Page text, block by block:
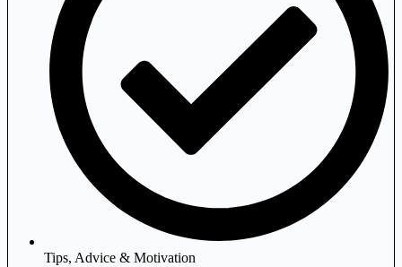
Tips, Advice & Motivation